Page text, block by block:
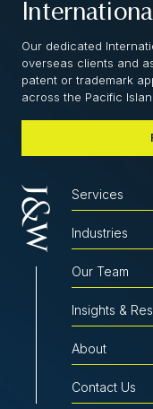
Our dedicated
overseas clients and
patent or trademark
across the Pacific
Services
Industries
Our Team
Insights &
About
Contact Us